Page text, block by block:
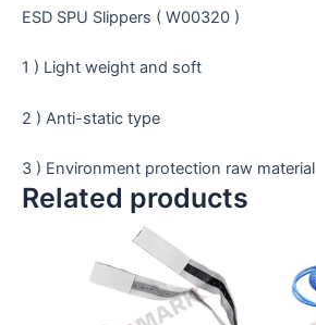
ESD SPU Slippers ( W00320 )
1 ) Light weight and soft
2 ) Anti-static type
3 ) Environment protection raw material
Related products